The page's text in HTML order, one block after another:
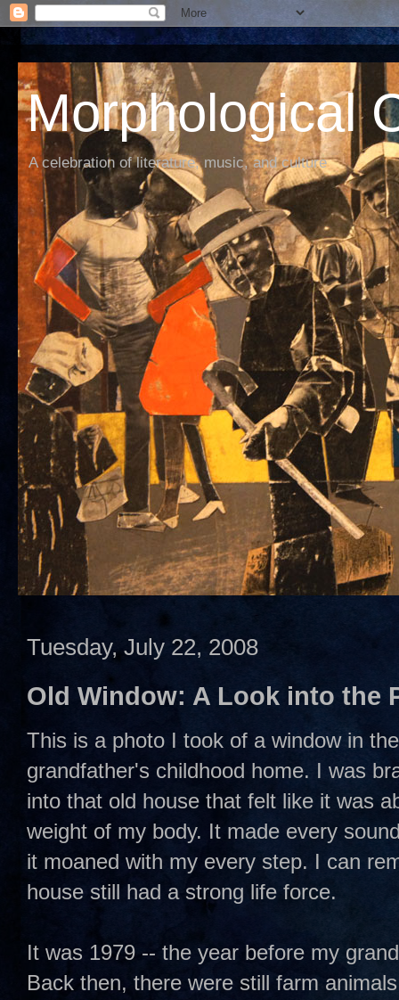
Morphological
A celebration of literature, music, and culture
Tuesday, July 22, 2008
Old Window: A Look into the
This is a photo I took of a window in
grandfather's childhood home. I was
into that old house that felt like it was
weight of my body. It made every
it moaned with my every step. I can
house still had a strong life force.
It was 1979 -- the year before my
Back then, there were still farm